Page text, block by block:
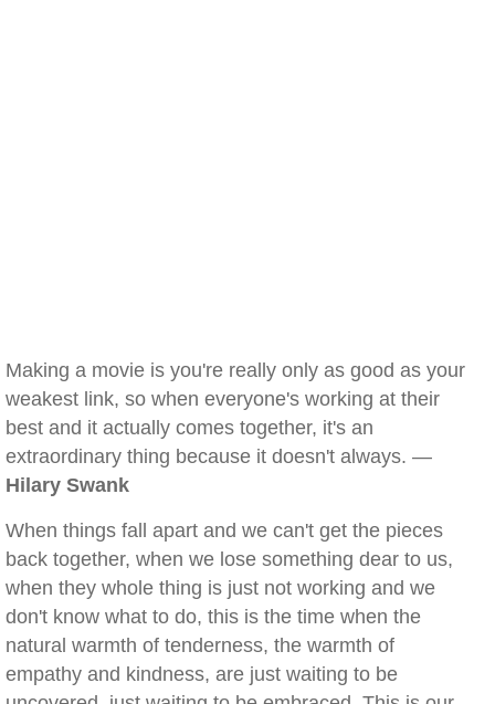
Making a movie is you're really only as good as your
weakest link, so when everyone's working at their
best and it actually comes together, it's an
extraordinary thing because it doesn't always. —
Hilary Swank
When things fall apart and we can't get the pieces
back together, when we lose something dear to us,
when they whole thing is just not working and we
don't know what to do, this is the time when the
natural warmth of tenderness, the warmth of
empathy and kindness, are just waiting to be